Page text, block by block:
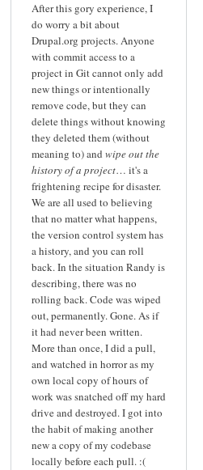
After this gory experience, I
do worry a bit about
Drupal.org projects. Anyone
with commit access to a
project in Git cannot only add
new things or intentionally
remove code, but they can
delete things without knowing
they deleted them (without
meaning to) and wipe out the
history of a project… it's a
frightening recipe for disaster.
We are all used to believing
that no matter what happens,
the version control system has
a history, and you can roll
back. In the situation Randy is
describing, there was no
rolling back. Code was wiped
out, permanently. Gone. As if
it had never been written.
More than once, I did a pull,
and watched in horror as my
own local copy of hours of
work was snatched off my hard
drive and destroyed. I got into
the habit of making another
new a copy of my codebase
locally before each pull. :(